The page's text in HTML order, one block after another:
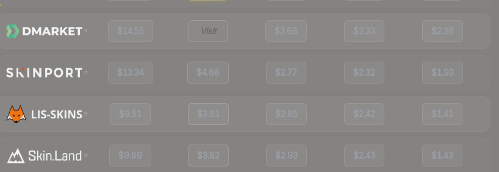
$14.55 Visit $3.68 $2.33 $2.26
$13.34 $4.68 $2.77 $2.32 $1.93
$9.51 $3.81 $2.85 $2.42 $1.41
$9.89 $3.82 $2.93 $2.43 $1.43